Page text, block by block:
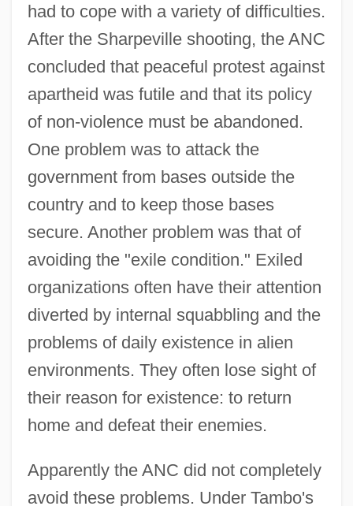
had to cope with a variety of difficulties.
After the Sharpeville shooting, the ANC
concluded that peaceful protest against
apartheid was futile and that its policy
of non-violence must be abandoned.
One problem was to attack the
government from bases outside the
country and to keep those bases
secure. Another problem was that of
avoiding the "exile condition." Exiled
organizations often have their attention
diverted by internal squabbling and the
problems of daily existence in alien
environments. They often lose sight of
their reason for existence: to return
home and defeat their enemies.
Apparently the ANC did not completely
avoid these problems. Under Tambo's